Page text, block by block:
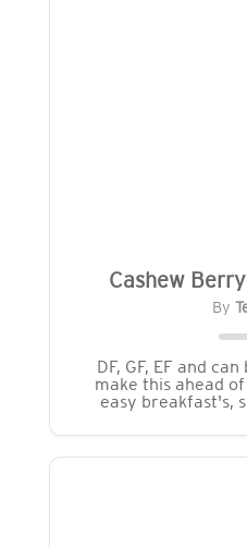
Cashew
By
DF, GF, EF and
make this ahead
easy breakfast's,